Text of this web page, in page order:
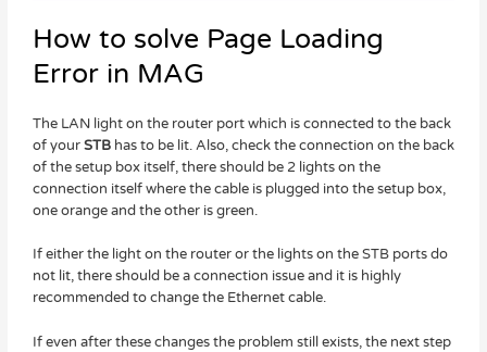
How to solve Page Loading
Error in MAG​
The LAN light on the router port which is connected to the back
of yourSTBhas to be lit. Also, check the connection on the back
of the setup box itself, there should be 2 lights on the
connection itself where the cable is plugged into the setup box,
one orange and the other is green.
If either the light on the router or the lights on the STB ports do
not lit, there should be a connection issue and it is highly
recommended to change the Ethernet cable.
If even after these changes the problem still exists, the next step